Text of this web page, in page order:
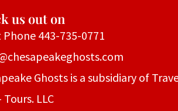
us out on
Phone 443-735-0771
Ghosts is a subsidiary of
LLC